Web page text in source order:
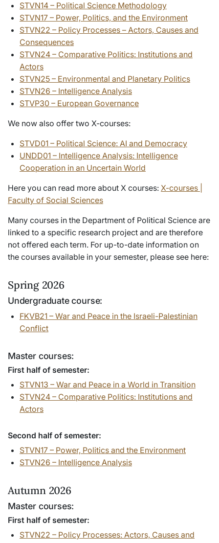
STVN14 – Political Science Methodology
STVN17 – Power, Politics, and the Environment
STVN22 – Policy Processes – Actors, Causes and
Consequences
STVN24 – Comparative Politics: Institutions and
Actors
STVN25 – Environmental and Planetary Politics
STVN26 – Intelligence Analysis
STVP30 – European Governance
We now also offer two X-courses:
STVD01 – Political Science: AI and Democracy
UNDD01 – Intelligence Analysis: Intelligence
Cooperation in an Uncertain World
Here you can read more about X courses: X-courses |
Faculty of Social Sciences
Many courses in the Department of Political Science are
linked to a specific research project and are therefore
not offered each term. For up-to-date information on
the courses available in your semester, please see here:
Spring 2026
Undergraduate course:
FKVB21 – War and Peace in the Israeli-Palestinian
Conflict
Master courses:
First half of semester:
STVN13 – War and Peace in a World in Transition
STVN24 – Comparative Politics: Institutions and
Actors
Second half of semester:
STVN17 – Power, Politics and the Environment
STVN26 – Intelligence Analysis
Autumn 2026
Master courses:
First half of semester:
STVN22 – Policy Processes: Actors, Causes and